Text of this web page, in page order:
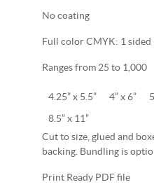
No coating
Full color CMYK: 1 sided
Ranges from 25 to 1,000
4.25” x 5.5” 4” x 6”
8.5” x 11”
Cut to size, glued and
backing. Bundling is
Print Ready PDF file